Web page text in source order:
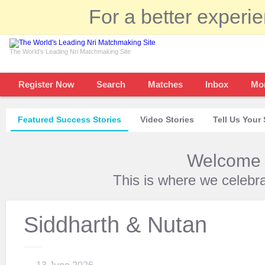
For a better
The World's Leading Nri Matchmaking Site
Register Now Search Matches Inbox
Featured Success Stories Video Stories Tell Us Your
This is where we
Siddharth & Nutan